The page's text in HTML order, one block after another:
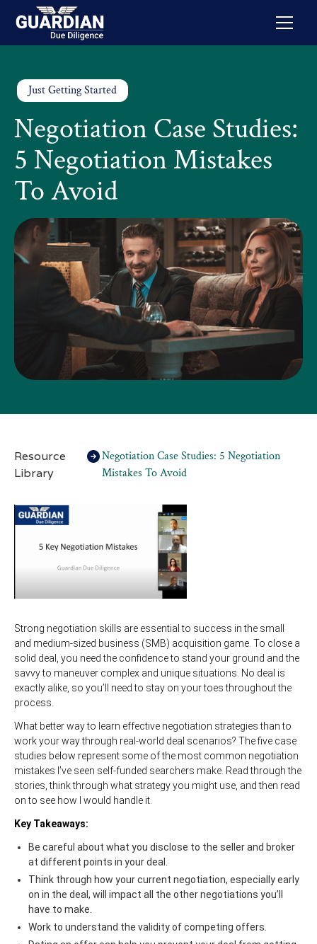
Just Getting Started
Negotiation Case Studies:
5 Negotiation Mistakes
To Avoid
Resource
Library
Negotiation Case Studies: 5 Negotiation
Mistakes To Avoid
Strong negotiation skills are essential to success in the small
and medium-sized business (SMB) acquisition game. To close a
solid deal, you need the confidence to stand your ground and the
savvy to maneuver complex and unique situations. No deal is
exactly alike, so you’ll need to stay on your toes throughout the
process.
What better way to learn effective negotiation strategies than to
work your way through real-world deal scenarios? The five case
studies below represent some of the most common negotiation
mistakes I’ve seen self-funded searchers make. Read through the
stories, think through what strategy you might use, and then read
on to see how I would handle it.
Key Takeaways:
Be careful about what you disclose to the seller and broker
at different points in your deal.
Think through how your current negotiation, especially early
on in the deal, will impact all the other negotiations you’ll
have to make.
Work to understand the validity of competing offers.